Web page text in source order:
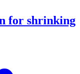
for shrinking